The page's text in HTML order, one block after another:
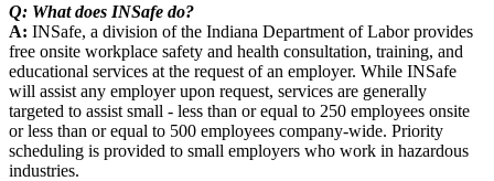
Q: What does INSafe do?
A: INSafe, a division of the Indiana Department of Labor provides
free onsite workplace safety and health consultation, training, and
educational services at the request of an employer. While INSafe
will assist any employer upon request, services are generally
targeted to assist small - less than or equal to 250 employees onsite
or less than or equal to 500 employees company-wide. Priority
scheduling is provided to small employers who work in hazardous
industries.